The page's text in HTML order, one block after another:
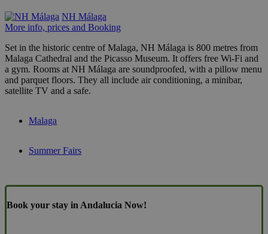
NH Málaga
More info, prices and Booking
Set in the historic centre of Malaga, NH Málaga is 800 metres from
Malaga Cathedral and the Picasso Museum. It offers free Wi-Fi and
a gym. Rooms at NH Málaga are soundproofed, with a pillow menu
and parquet floors. They all include air conditioning, a minibar,
satellite TV and a safe.
Malaga
Summer Fairs
Book your stay in Andalucia Now!